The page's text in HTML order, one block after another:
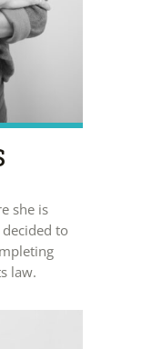
she is
to
law.